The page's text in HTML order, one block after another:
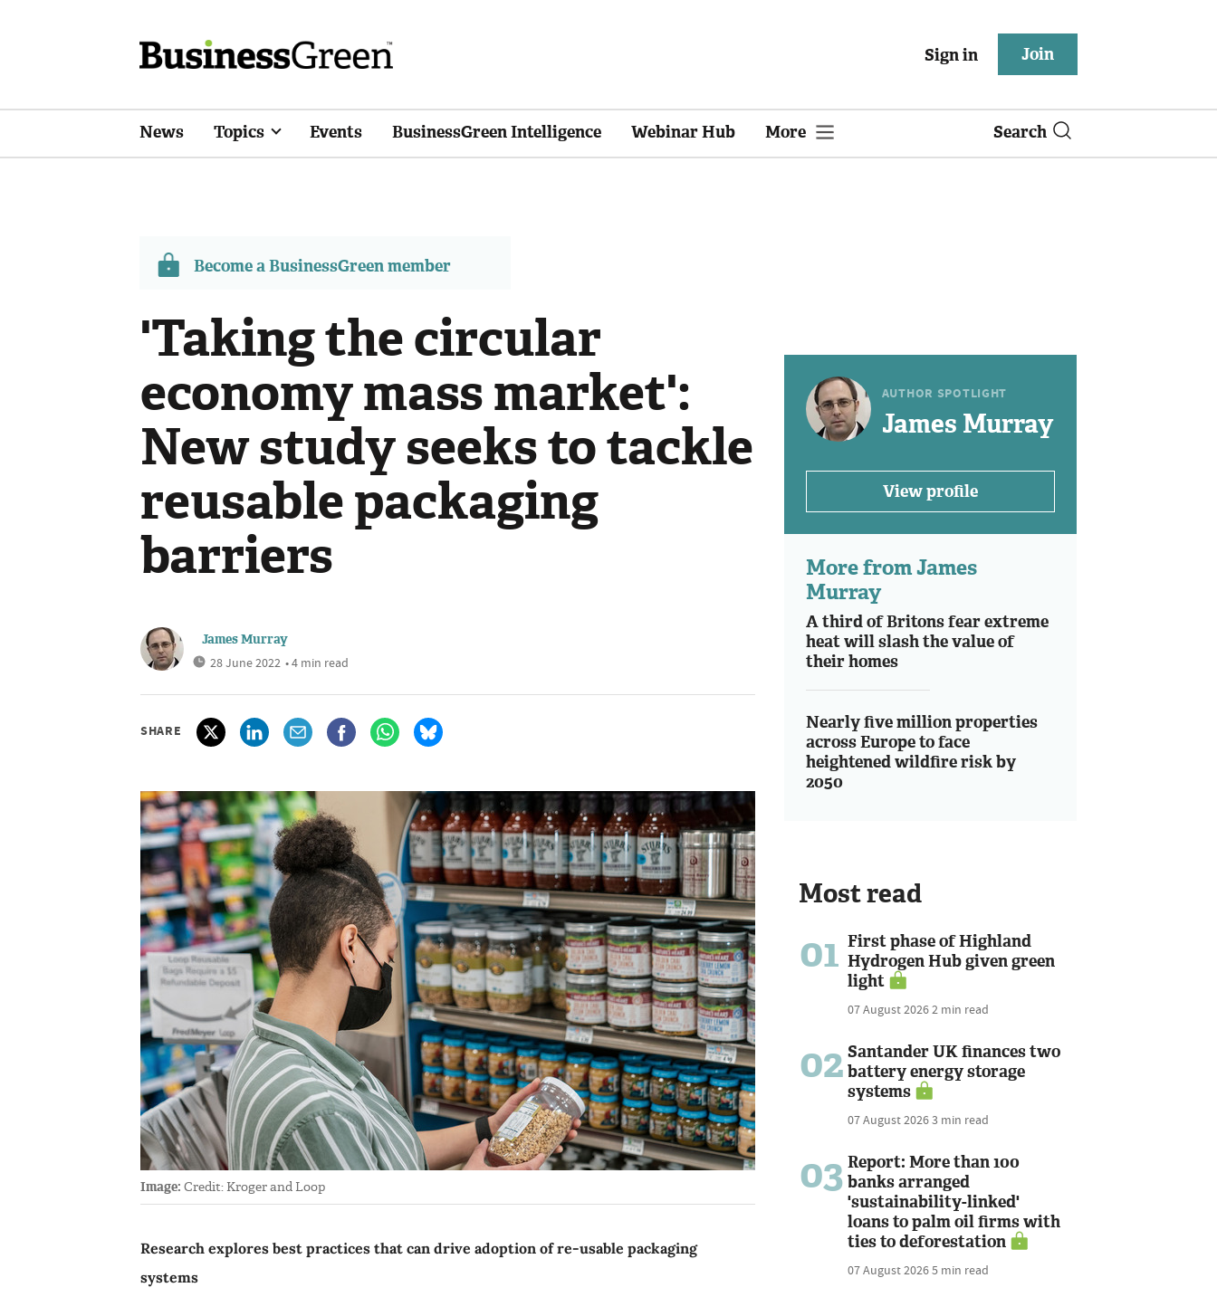
Sign in Join
News Topics Events BusinessGreen Intelligence Webinar Hub More Search
Become a BusinessGreen member
'Taking the circular
economy mass market':
New study seeks to tackle
reusable packaging
barriers
James Murray
28 June 2022 • 4 min read
SHARE
Image: Credit: Kroger and Loop
Research explores best practices that can drive adoption of re-usable packaging
systems
AUTHOR SPOTLIGHT
James Murray
View profile
More from James
Murray
A third of Britons fear extreme
heat will slash the value of
their homes
Nearly five million properties
across Europe to face
heightened wildfire risk by
2050
Most read
01 First phase of Highland
Hydrogen Hub given green
light
07 August 20262 min read
02 Santander UK finances two
battery energy storage
systems
07 August 20263 min read
03 Report: More than 100
banks arranged
'sustainability-linked'
loans to palm oil firms with
ties to deforestation
07 August 20265 min read